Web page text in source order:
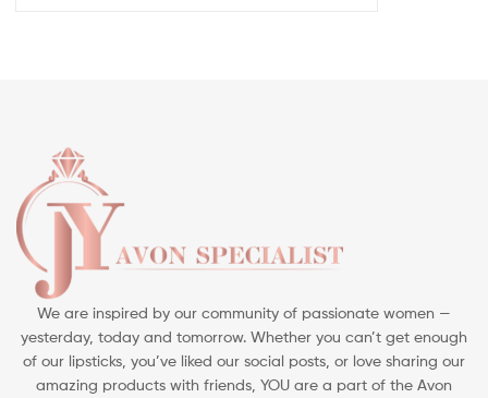
We are inspired by our community of passionate women —
yesterday, today and tomorrow. Whether you can’t get enough
of our lipsticks, you’ve liked our social posts, or love sharing our
amazing products with friends, YOU are a part of the Avon